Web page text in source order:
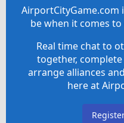
AirportCityGame.com
be when it comes
Real time chat to
together,
arrange alliances
here at